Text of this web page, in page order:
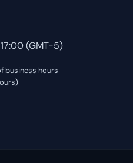
(GMT-5)
business hours